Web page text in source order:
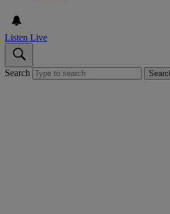
Listen Live
Search